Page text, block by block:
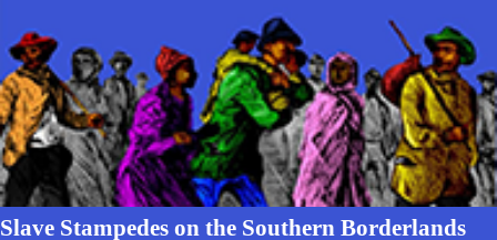
Slave Stampedes on the Southern Borderlands